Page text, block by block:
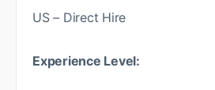
US – Direct Hire
Experience Level: